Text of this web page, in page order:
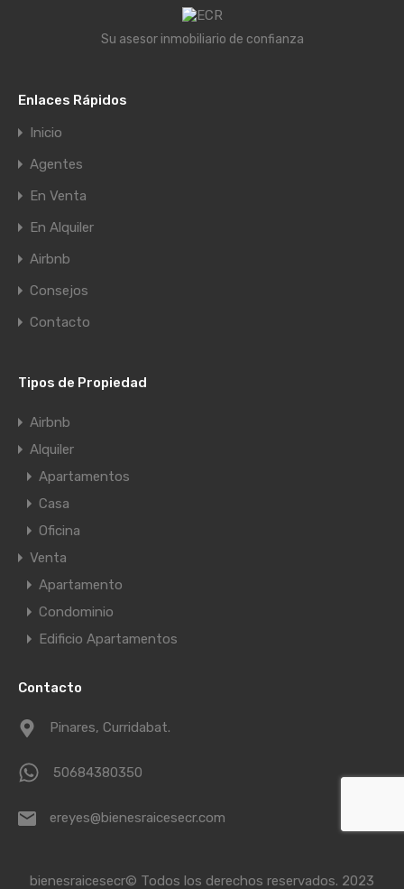
Su asesor inmobiliario de confianza
Enlaces Rápidos
Inicio
Agentes
En Venta
En Alquiler
Airbnb
Consejos
Contacto
Tipos de Propiedad
Airbnb
Alquiler
Apartamentos
Casa
Oficina
Venta
Apartamento
Condominio
Edificio Apartamentos
Contacto
Pinares, Curridabat.
50684380350
ereyes@bienesraicesecr.com
bienesraicesecr© Todos los derechos reservados. 2023